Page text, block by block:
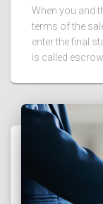
When you and
terms of the
enter the final
is called